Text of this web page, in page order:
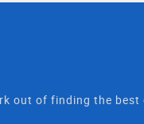
out of finding the